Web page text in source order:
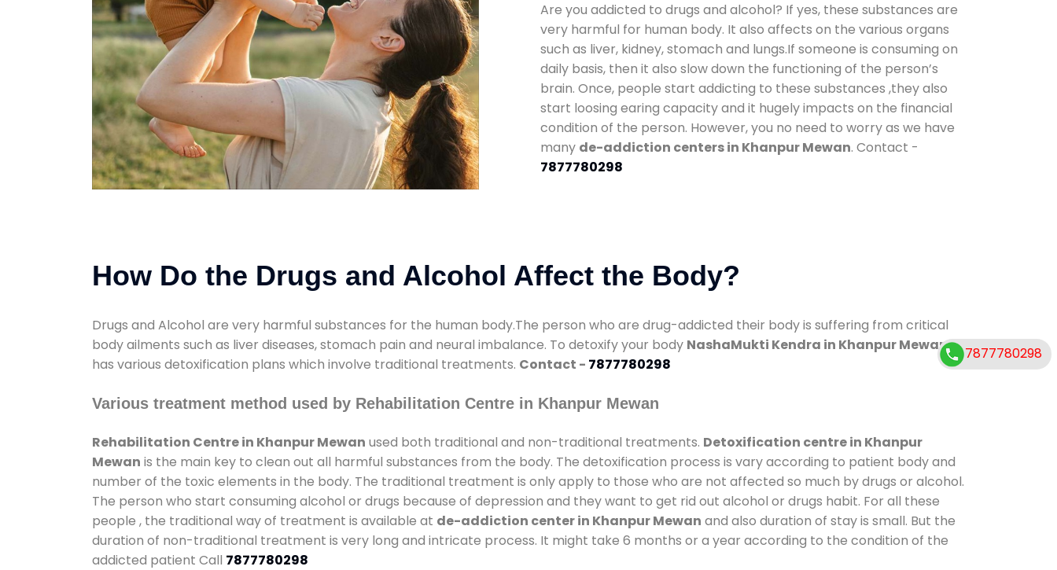
Are you addicted to drugs and alcohol? If yes, these substances are
very harmful for human body. It also affects on the various organs
such as liver, kidney, stomach and lungs.If someone is consuming on
daily basis, then it also slow down the functioning of the person’s
brain. Once, people start addicting to these substances ,they also
start loosing earing capacity and it hugely impacts on the financial
condition of the person. However, you no need to worry as we have
many de-addiction centers in Khanpur Mewan. Contact -
7877780298
How Do the Drugs and Alcohol Affect the Body?
Drugs and Alcohol are very harmful substances for the human body.The person who are drug-addicted their body is suffering from critical
body ailments such as liver diseases, stomach pain and neural imbalance. To detoxify your body NashaMukti Kendra in Khanpur Mewan
has various detoxification plans which involve traditional treatments. Contact - 7877780298
Various treatment method used by Rehabilitation Centre in Khanpur Mewan
Rehabilitation Centre in Khanpur Mewan used both traditional and non-traditional treatments. Detoxification centre in Khanpur
Mewan is the main key to clean out all harmful substances from the body. The detoxification process is vary according to patient body and
number of the toxic elements in the body. The traditional treatment is only apply to those who are not affected so much by drugs or alcohol.
The person who start consuming alcohol or drugs because of depression and they want to get rid out alcohol or drugs habit. For all these
people , the traditional way of treatment is available at de-addiction center in Khanpur Mewan and also duration of stay is small. But the
duration of non-traditional treatment is very long and intricate process. It might take 6 months or a year according to the condition of the
addicted patient Call 7877780298
7877780298